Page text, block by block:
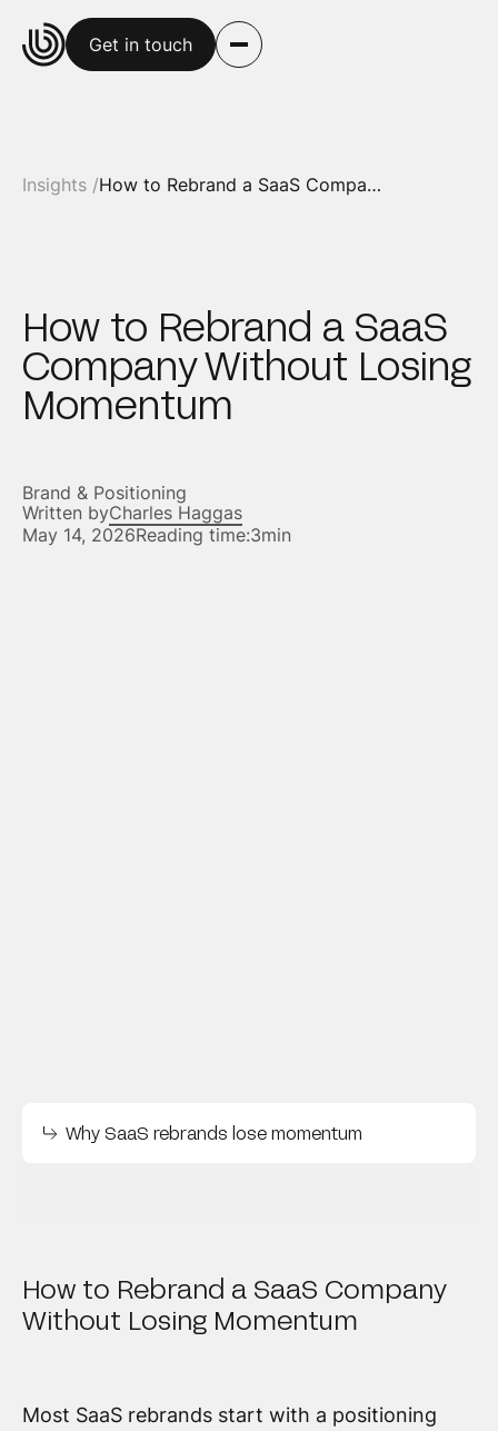
Get in touch
Insights / How to Rebrand a SaaS Company Without Losing Momentum
How to Rebrand a SaaS
Company Without Losing
Momentum
Brand & Positioning
Written byCharles Haggas
May 14, 2026Reading time:3min
Why SaaS rebrands lose momentum
How to Rebrand a SaaS Company
Without Losing Momentum
Most SaaS rebrands start with a positioning